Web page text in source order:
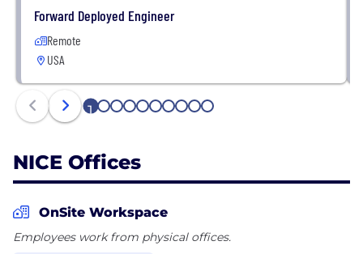
Forward Deployed Engineer
Remote
USA
1 2 3 4 5 6 7 8 9 10
NICE Offices
OnSite Workspace
Employees work from physical offices.